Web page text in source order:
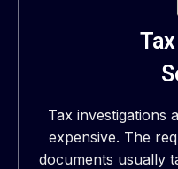
Tax investigations
expensive. The
documents usually